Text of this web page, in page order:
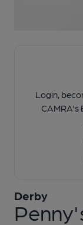
Login,
CAMRA's
Derby